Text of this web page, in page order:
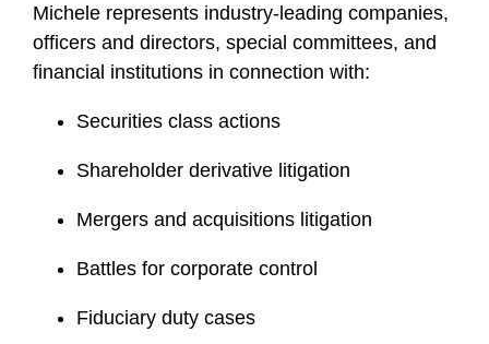
Michele represents industry-leading companies,
officers and directors, special committees, and
financial institutions in connection with:
Securities class actions
Shareholder derivative litigation
Mergers and acquisitions litigation
Battles for corporate control
Fiduciary duty cases